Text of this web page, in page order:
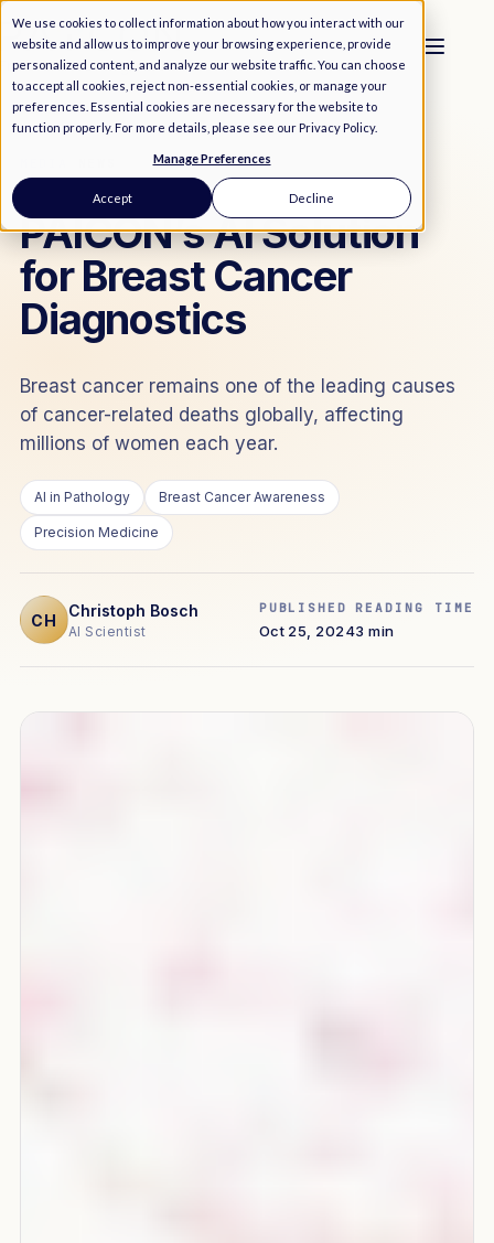
We use cookies to collect information about how you interact with our
website and allow us to improve your browsing experience, provide
personalized content, and analyze our website traffic. You can choose
to accept all cookies, reject non-essential cookies, or manage your
preferences. Essential cookies are necessary for the website to
function properly. For more details, please see ourPrivacy Policy.
Manage Preferences
Accept Decline
PAICON’s AI Solution
for Breast Cancer
Diagnostics
Breast cancer remains one of the leading causes
of cancer-related deaths globally, affecting
millions of women each year.
AI in Pathology Breast Cancer Awareness
Precision Medicine
CH
Christoph Bosch
AI Scientist
PUBLISHED
Oct 25, 2024
READING TIME
3 min